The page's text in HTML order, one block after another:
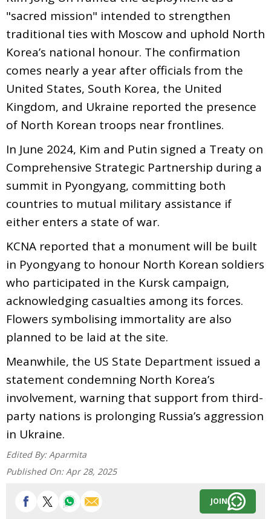
"sacred mission" intended to strengthen
traditional ties with Moscow and uphold North
Korea’s national honour. The confirmation
comes nearly a year after officials from the
United States, South Korea, the United
Kingdom, and Ukraine reported the presence
of North Korean troops near frontlines.
In June 2024, Kim and Putin signed a Treaty on
Comprehensive Strategic Partnership during a
summit in Pyongyang, committing both
countries to mutual military assistance if
either enters a state of war.
KCNA reported that a monument will be built
in Pyongyang to honour North Korean soldiers
who participated in the Kursk campaign,
acknowledging casualties among its forces.
Flowers symbolising immortality are also
planned to be laid at the site.
Meanwhile, the US State Department issued a
statement condemning North Korea’s
involvement, warning that support from third-
party nations is prolonging Russia’s aggression
in Ukraine.
Edited By: Aparmita
Published On: Apr 28, 2025
JOIN